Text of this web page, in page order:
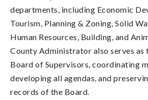
departments, including Economic
Tourism, Planning & Zoning, Solid
Human Resources, Building, and
County Administrator also serves as
Board of Supervisors, coordinating
developing all agendas, and
records of the Board.